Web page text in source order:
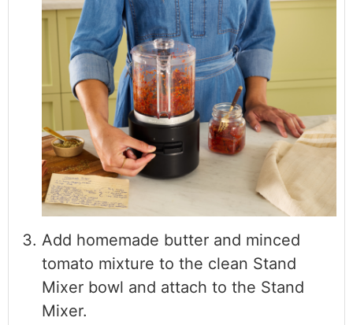
Add homemade butter and minced
tomato mixture to the clean Stand
Mixer bowl and attach to the Stand
Mixer.